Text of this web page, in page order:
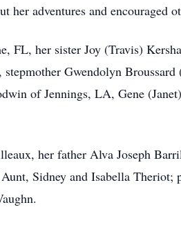
adventures and encouraged
her sister Joy (Travis)
Gwendolyn
of Jennings, LA, Gene
her father Alva Joseph
Sidney and Isabella Theriot;